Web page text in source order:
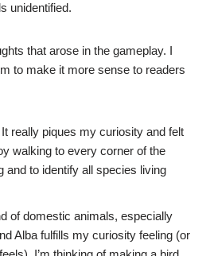
unidentified.
that arose in the gameplay. I
to make it more sense to readers
really piques my curiosity and felt
walking to every corner of the
and to identify all species living
of domestic animals, especially
Alba fulfills my curiosity feeling (or